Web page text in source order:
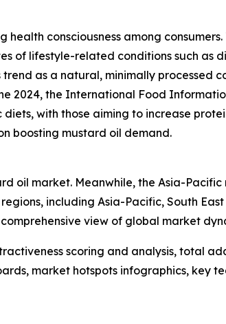
consciousness among
of lifestyle-related conditions such as
as a natural, minimally processed
2024, the International Food
with those aiming to increase
boosting mustard oil demand.
oil market. Meanwhile, the Asia-
including Asia-Pacific, South
view of global market
scoring and analysis, total
market hotspots infographics, key